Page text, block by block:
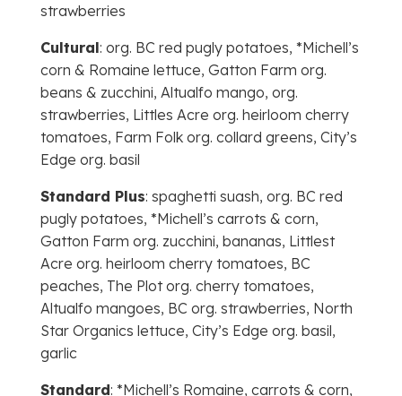
strawberries
Cultural: org. BC red pugly potatoes, *Michell’s
corn & Romaine lettuce, Gatton Farm org.
beans & zucchini, Altualfo mango, org.
strawberries, Littles Acre org. heirloom cherry
tomatoes, Farm Folk org. collard greens, City’s
Edge org. basil
Standard Plus: spaghetti suash, org. BC red
pugly potatoes, *Michell’s carrots & corn,
Gatton Farm org. zucchini, bananas, Littlest
Acre org. heirloom cherry tomatoes, BC
peaches, The Plot org. cherry tomatoes,
Altualfo mangoes, BC org. strawberries, North
Star Organics lettuce, City’s Edge org. basil,
garlic
Standard: *Michell’s Romaine, carrots & corn,